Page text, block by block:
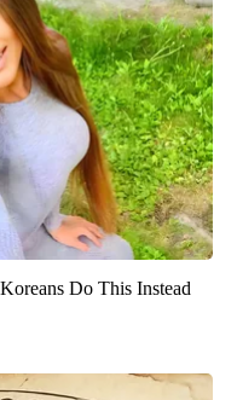
Do This Instead